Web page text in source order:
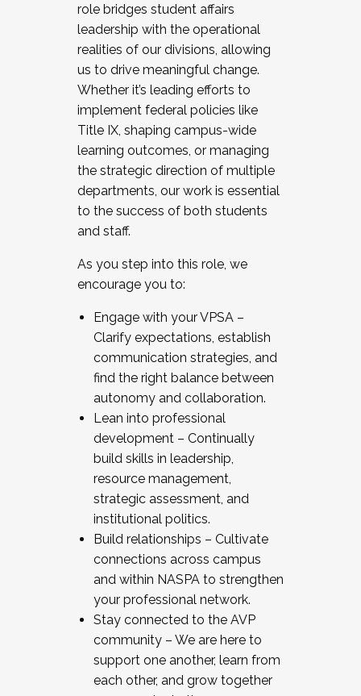
role bridges student affairs
leadership with the operational
realities of our divisions, allowing
us to drive meaningful change.
Whether it’s leading efforts to
implement federal policies like
Title IX, shaping campus-wide
learning outcomes, or managing
the strategic direction of multiple
departments, our work is essential
to the success of both students
and staff.
As you step into this role, we
encourage you to:
Engage with your VPSA –
Clarify expectations, establish
communication strategies, and
find the right balance between
autonomy and collaboration.
Lean into professional
development – Continually
build skills in leadership,
resource management,
strategic assessment, and
institutional politics.
Build relationships – Cultivate
connections across campus
and within NASPA to strengthen
your professional network.
Stay connected to the AVP
community – We are here to
support one another, learn from
each other, and grow together